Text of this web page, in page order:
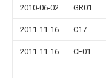
2010-06-02 GR01
2011-11-16 C17
2011-11-16 CF01